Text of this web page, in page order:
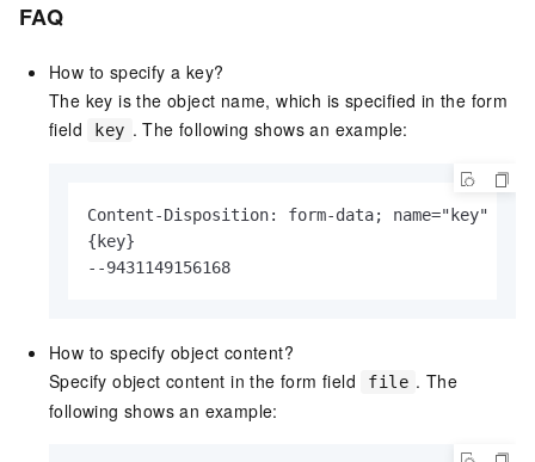
FAQ
How to specify a key?
The key is the object name, which is specified in the form
field
key . The following shows an example:
Content-Disposition: form-data; name="key"
{key}
--9431149156168
How to specify object content?
Specify object content in the form field
file . The
following shows an example: